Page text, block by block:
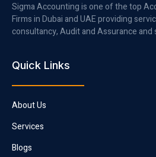
Sigma Accounting is one of the top
Firms in Dubai and UAE providing
consultancy, Audit and Assurance and
Quick Links
About Us
Services
Blogs